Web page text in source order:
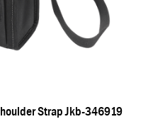
Strap Jkb-346919